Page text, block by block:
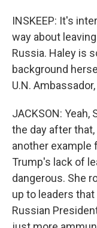
INSKEEP: It's
way about
Russia. Haley is
background
U.N.
JACKSON:
the day after
another example
Trump's lack of
dangerous. She
up to leaders
Russian